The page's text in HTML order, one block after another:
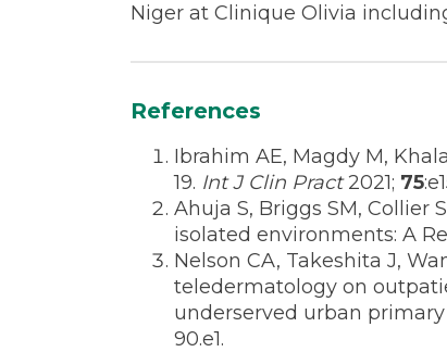
Niger at Clinique Olivia
References
Ibrahim AE, Magdy M,
19. Int J Clin Pract2021; 75
Ahuja S, Briggs SM, Collier
isolated environments: A
Nelson CA, Takeshita J,
teledermatology on
underserved urban
90.e1.